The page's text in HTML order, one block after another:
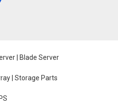
| Blade Server
| Storage Parts